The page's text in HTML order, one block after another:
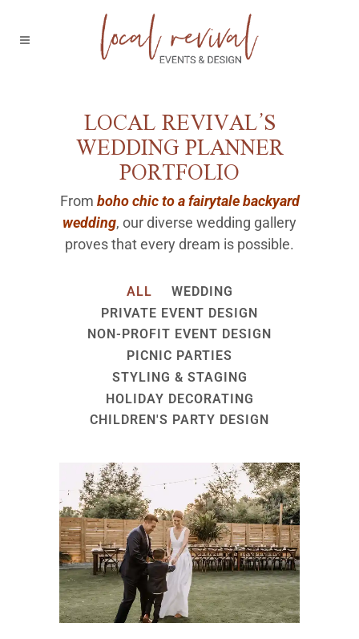
LOCAL REVIVAL’S
WEDDING PLANNER
PORTFOLIO
From boho chic to a fairytale backyard
wedding, our diverse wedding gallery
proves that every dream is possible.
ALL
WEDDING
PRIVATE EVENT DESIGN
NON-PROFIT EVENT DESIGN
PICNIC PARTIES
STYLING & STAGING
HOLIDAY DECORATING
CHILDREN'S PARTY DESIGN